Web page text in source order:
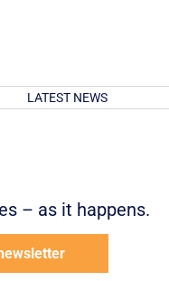
LATEST NEWS
– as it happens.